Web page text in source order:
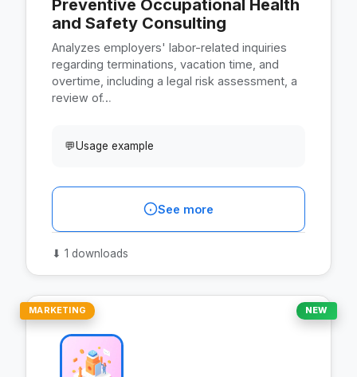
Preventive Occupational Health
and Safety Consulting
Analyzes employers' labor-related inquiries
regarding terminations, vacation time, and
overtime, including a legal risk assessment, a
review of…
💬Usage example
See more
⬇ 1 downloads
MARKETING NEW